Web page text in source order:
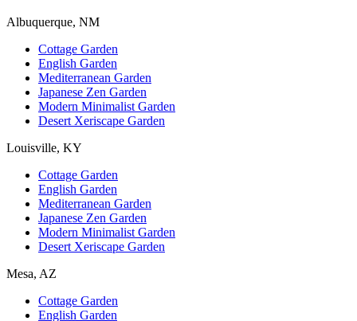
Albuquerque, NM
Cottage Garden
English Garden
Mediterranean Garden
Japanese Zen Garden
Modern Minimalist Garden
Desert Xeriscape Garden
Louisville, KY
Cottage Garden
English Garden
Mediterranean Garden
Japanese Zen Garden
Modern Minimalist Garden
Desert Xeriscape Garden
Mesa, AZ
Cottage Garden
English Garden